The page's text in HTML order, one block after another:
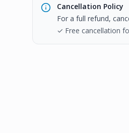
Cancellation Policy
For a full refund,
✓ Free cancellation